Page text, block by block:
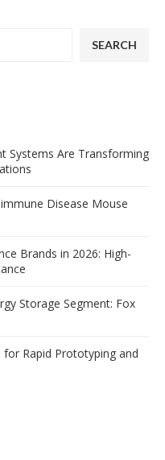
SEARCH
Systems Are Transforming
Disease Mouse
Brands in 2026: High-
Storage Segment: Fox
for Rapid Prototyping and